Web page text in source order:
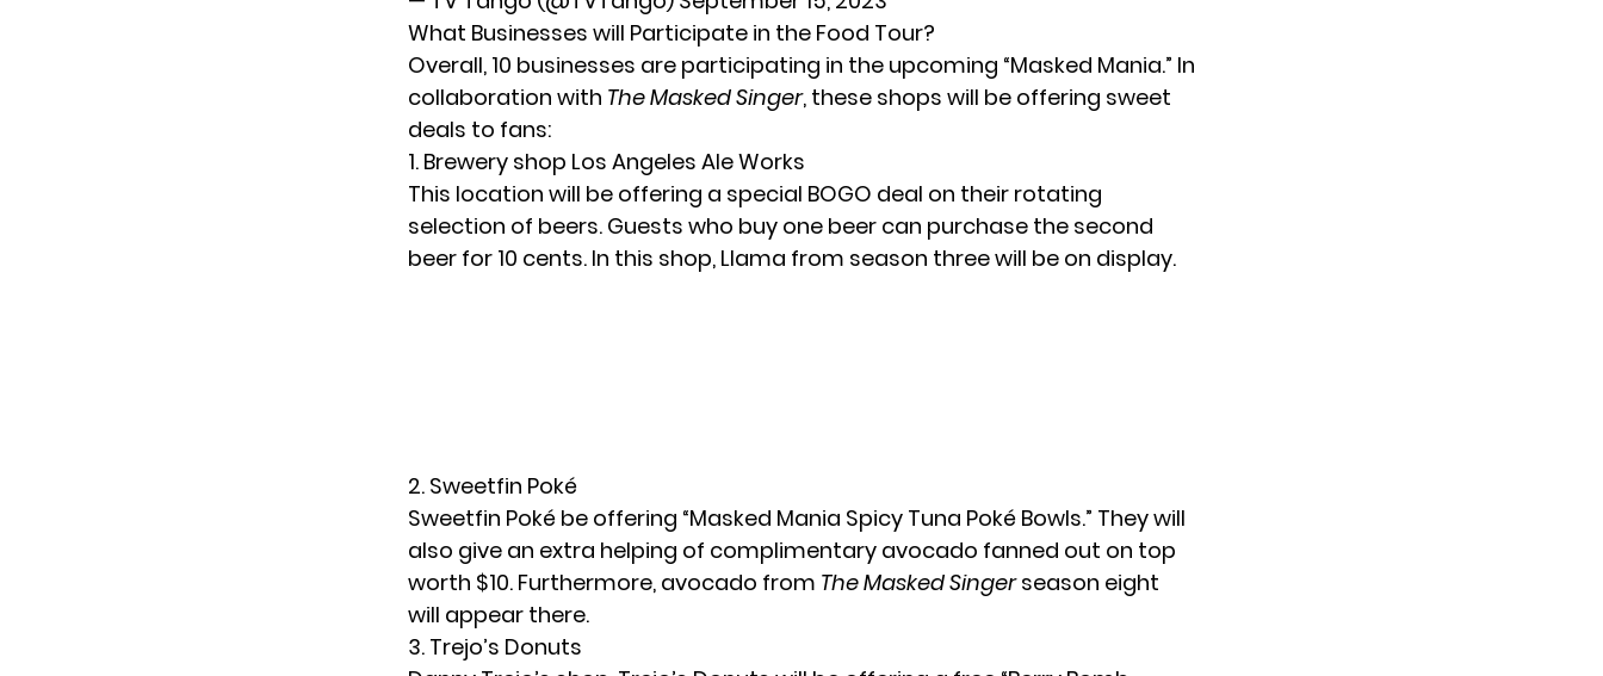
What Businesses will Participate in the Food Tour?
Overall, 10 businesses are participating in the upcoming “Masked Mania.” In
collaboration with The Masked Singer, these shops will be offering sweet
deals to fans:
1. Brewery shop Los Angeles Ale Works
This location will be offering a special BOGO deal on their rotating
selection of beers. Guests who buy one beer can purchase the second
beer for 10 cents. In this shop, Llama from season three will be on display.
2. Sweetfin Poké
Sweetfin Poké be offering “Masked Mania Spicy Tuna Poké Bowls.” They will
also give an extra helping of complimentary avocado fanned out on top
worth $10. Furthermore, avocado from The Masked Singerseason eight
will appear there.
3. Trejo’s Donuts